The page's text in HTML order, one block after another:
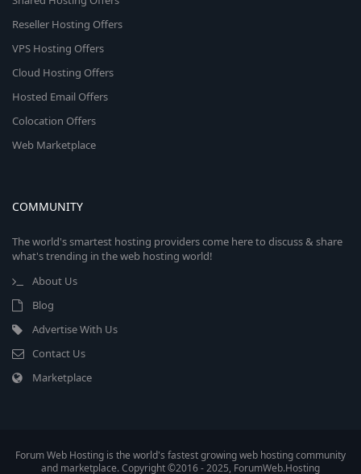
Reseller Hosting Offers
VPS Hosting Offers
Cloud Hosting Offers
Hosted Email Offers
Colocation Offers
Web Marketplace
COMMUNITY
The world's smartest hosting providers come here to discuss & share
what's trending in the web hosting world!
About Us
Blog
Advertise With Us
Contact Us
Marketplace
Forum Web Hosting is the world's fastest growing web hosting community
and marketplace. Copyright ©2016 - 2025, ForumWeb.Hosting